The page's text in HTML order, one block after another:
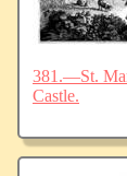
381.—St.
Castle.